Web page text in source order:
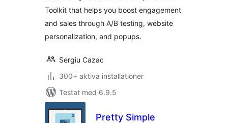
Toolkit that helps you boost engagement
and sales through A/B testing, website
personalization, and popups.
Sergiu Cazac
300+ aktiva installationer
Testat med 6.9.5
Pretty Simple